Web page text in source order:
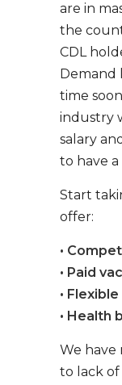
are in
the
CDL
Demand
time
industry
salary
to have a
Start
offer:
•
• Paid
•
• Health
We have
to lack